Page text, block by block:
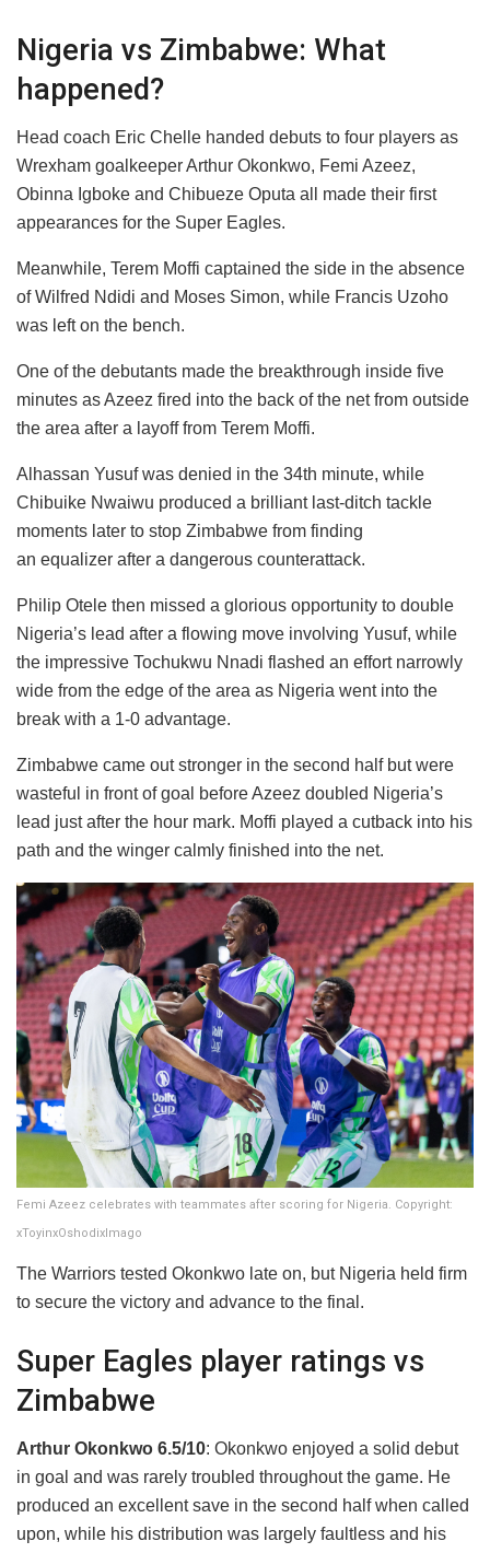
Nigeria vs Zimbabwe: What
happened?
Head coach Eric Chelle handed debuts to four players as
Wrexham goalkeeper Arthur Okonkwo, Femi Azeez,
Obinna Igboke and Chibueze Oputa all made their first
appearances for the Super Eagles.
Meanwhile, Terem Moffi captained the side in the absence
of Wilfred Ndidi and Moses Simon, while Francis Uzoho
was left on the bench.
One of the debutants made the breakthrough inside five
minutes as Azeez fired into the back of the net from outside
the area after a layoff from Terem Moffi.
Alhassan Yusuf was denied in the 34th minute, while
Chibuike Nwaiwu produced a brilliant last-ditch tackle
moments later to stop Zimbabwe from finding
an equalizer after a dangerous counterattack.
Philip Otele then missed a glorious opportunity to double
Nigeria’s lead after a flowing move involving Yusuf, while
the impressive Tochukwu Nnadi flashed an effort narrowly
wide from the edge of the area as Nigeria went into the
break with a 1-0 advantage.
Zimbabwe came out stronger in the second half but were
wasteful in front of goal before Azeez doubled Nigeria’s
lead just after the hour mark. Moffi played a cutback into his
path and the winger calmly finished into the net.
Femi Azeez celebrates with teammates after scoring for Nigeria. Copyright:
xToyinxOshodixImago
The Warriors tested Okonkwo late on, but Nigeria held firm
to secure the victory and advance to the final.
Super Eagles player ratings vs
Zimbabwe
Arthur Okonkwo 6.5/10: Okonkwo enjoyed a solid debut
in goal and was rarely troubled throughout the game. He
produced an excellent save in the second half when called
upon, while his distribution was largely faultless and his